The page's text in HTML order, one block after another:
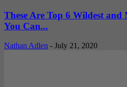
These Are Top 6 Wildest
You Can...
Nathan Adlen - July 21, 2020